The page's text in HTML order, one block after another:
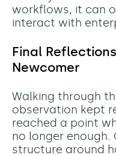
workflows, it can
interact with
Final
Newcomer
Walking through
observation kept
reached a point
no longer enough.
structure around